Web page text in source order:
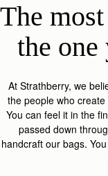
The
the
At Strathberry, we
the people who
You can feel it in the
passed down
handcraft our bags.